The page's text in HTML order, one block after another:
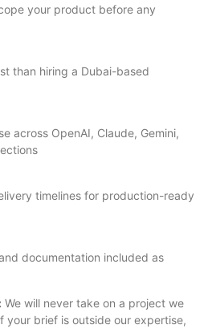
your product before any
than hiring a Dubai-based
across OpenAI, Claude, Gemini,
timelines for production-ready
documentation included as
We will never take on a project we
your brief is outside our expertise,